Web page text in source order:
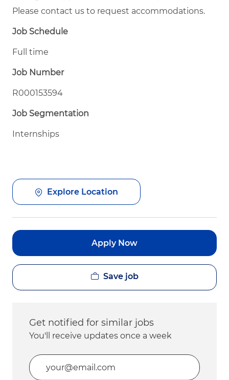
Please contact us to request accommodations.
Job Schedule
Full time
Job Number
R000153594
Job Segmentation
Internships
Explore Location
Apply Now
Save job
Get notified for similar jobs
You'll receive updates once a week
Enter Email address (Required)